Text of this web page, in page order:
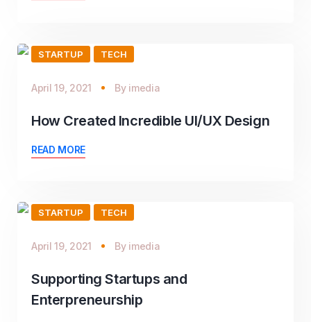
STARTUP TECH
April 19, 2021 By imedia
How Created Incredible UI/UX Design
READ MORE
STARTUP TECH
April 19, 2021 By imedia
Supporting Startups and
Enterpreneurship